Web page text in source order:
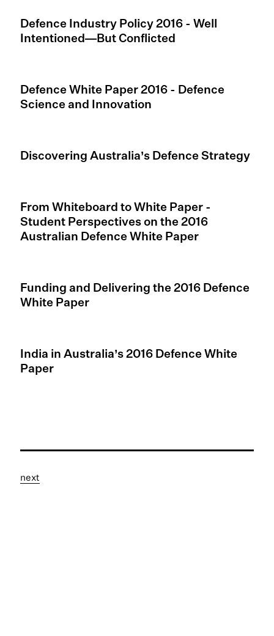
Defence Industry Policy 2016 - Well
Intentioned—But Conflicted
Defence White Paper 2016 - Defence
Science and Innovation
Discovering Australia’s Defence Strategy
From Whiteboard to White Paper -
Student Perspectives on the 2016
Australian Defence White Paper
Funding and Delivering the 2016 Defence
White Paper
India in Australia’s 2016 Defence White
Paper
next